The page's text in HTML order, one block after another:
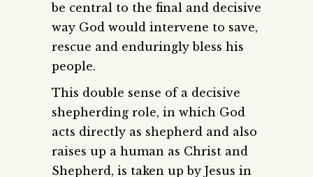
be central to the final and decisive
way God would intervene to save,
rescue and enduringly bless his
people.
This double sense of a decisive
shepherding role, in which God
acts directly as shepherd and also
raises up a human as Christ and
Shepherd, is taken up by Jesus in